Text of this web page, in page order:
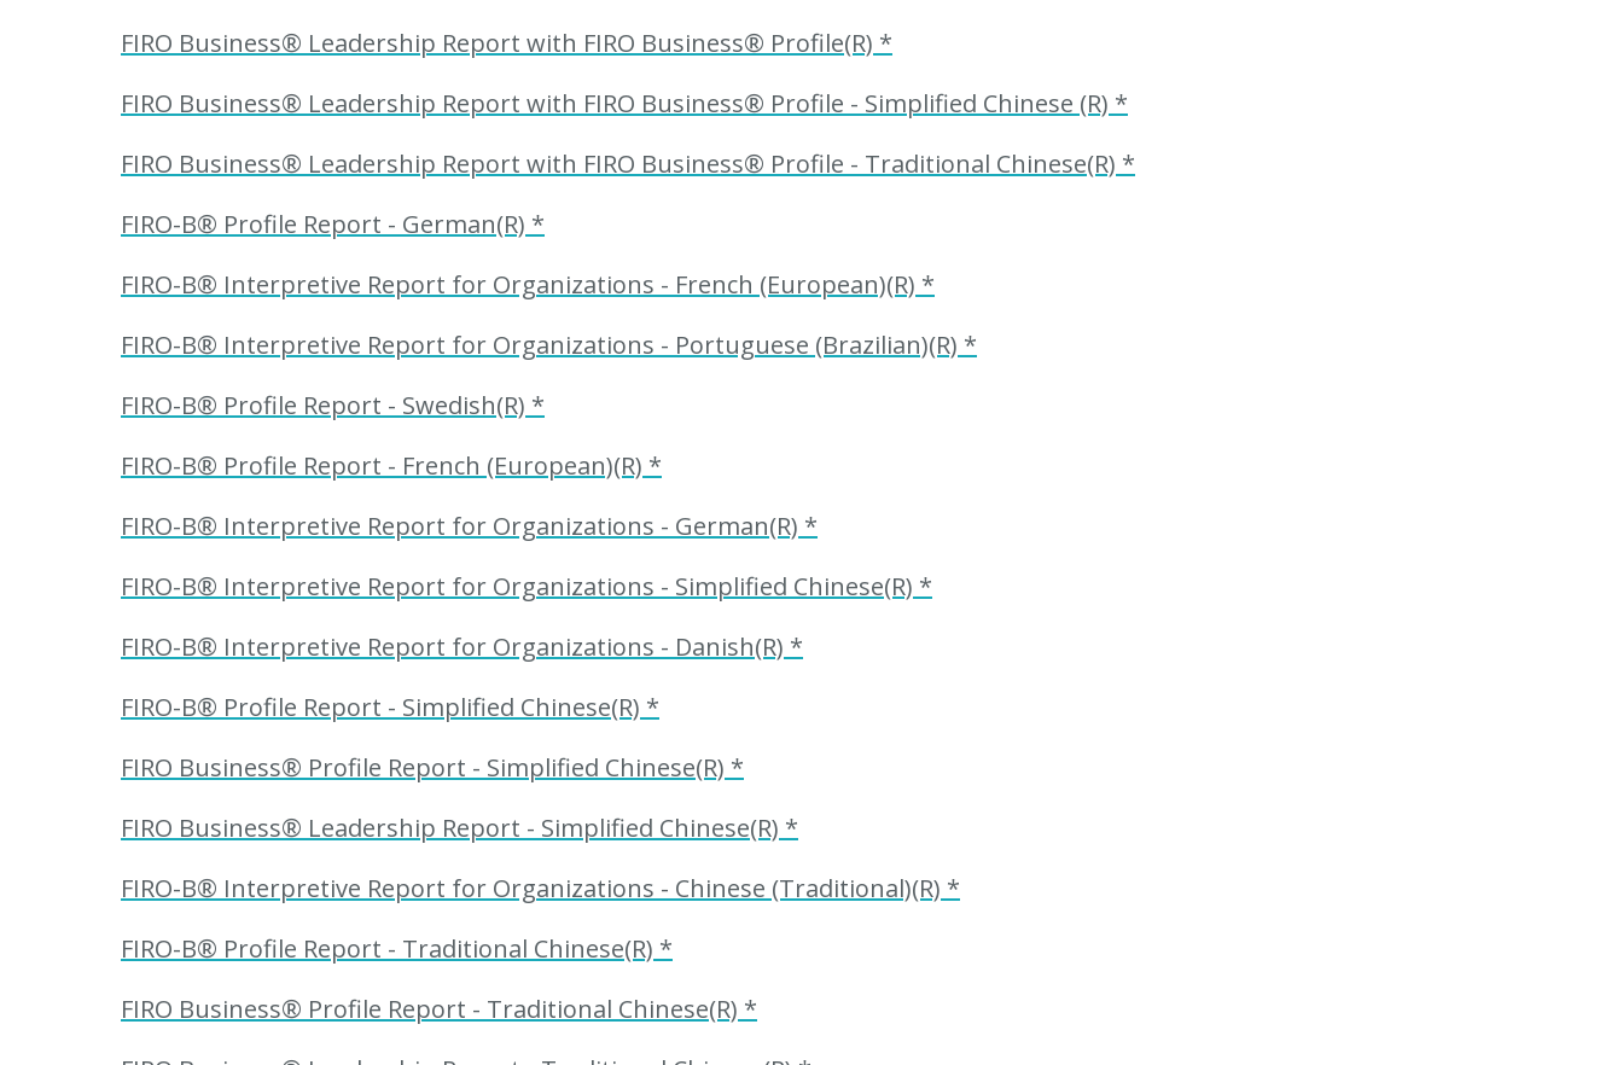
FIRO Business® Leadership Report with FIRO Business® Profile(R) *
FIRO Business® Leadership Report with FIRO Business® Profile - Simplified Chinese (R) *
FIRO Business® Leadership Report with FIRO Business® Profile - Traditional Chinese(R) *
FIRO-B® Profile Report - German(R) *
FIRO-B® Interpretive Report for Organizations - French (European)(R) *
FIRO-B® Interpretive Report for Organizations - Portuguese (Brazilian)(R) *
FIRO-B® Profile Report - Swedish(R) *
FIRO-B® Profile Report - French (European)(R) *
FIRO-B® Interpretive Report for Organizations - German(R) *
FIRO-B® Interpretive Report for Organizations - Simplified Chinese(R) *
FIRO-B® Interpretive Report for Organizations - Danish(R) *
FIRO-B® Profile Report - Simplified Chinese(R) *
FIRO Business® Profile Report - Simplified Chinese(R) *
FIRO Business® Leadership Report - Simplified Chinese(R) *
FIRO-B® Interpretive Report for Organizations - Chinese (Traditional)(R) *
FIRO-B® Profile Report - Traditional Chinese(R) *
FIRO Business® Profile Report - Traditional Chinese(R) *